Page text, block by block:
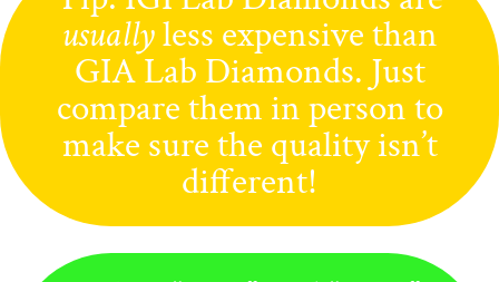
usuallyless expensive than
GIA Lab Diamonds. Just
compare them in person to
make sure the quality isn’t
different!